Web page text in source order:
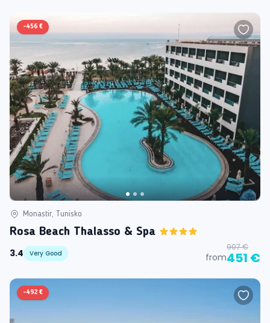
-456 €
Monastir, Tunisko
Rosa Beach Thalasso & Spa
3.4
Very Good from
907 €
451 €
-492 €